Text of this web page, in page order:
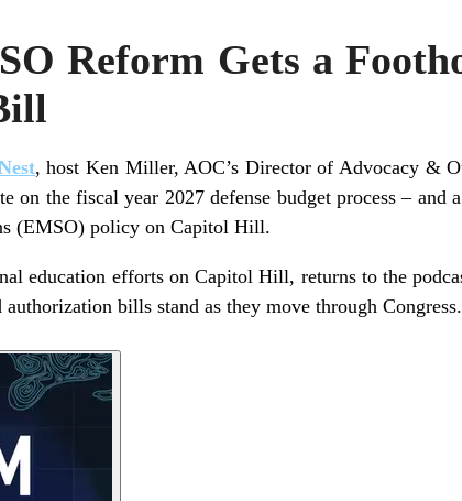
Reform Gets a
, host Ken Miller, AOC’s Director of Advocacy &
on the fiscal year 2027 defense budget process – and
(EMSO) policy on Capitol Hill.
education efforts on Capitol Hill, returns to the
bills stand as they move through Congress.